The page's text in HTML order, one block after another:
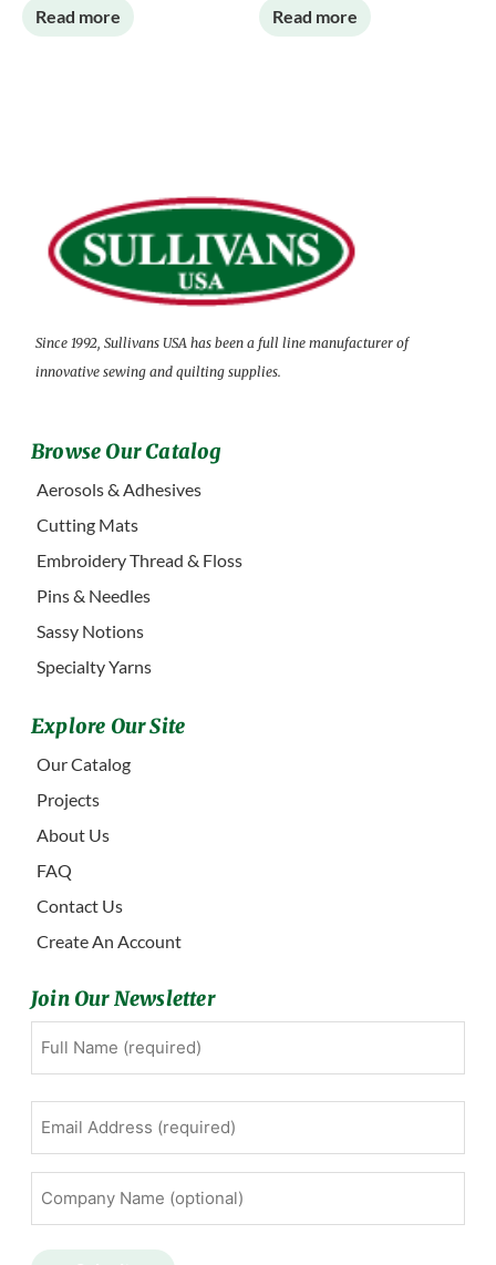
Read more Read more
Since 1992, Sullivans USA has been a full line manufacturer of
innovative sewing and quilting supplies.
Browse Our Catalog
Aerosols & Adhesives
Cutting Mats
Embroidery Thread & Floss
Pins & Needles
Sassy Notions
Specialty Yarns
Explore Our Site
Our Catalog
Projects
About Us
FAQ
Contact Us
Create An Account
Join Our Newsletter
First